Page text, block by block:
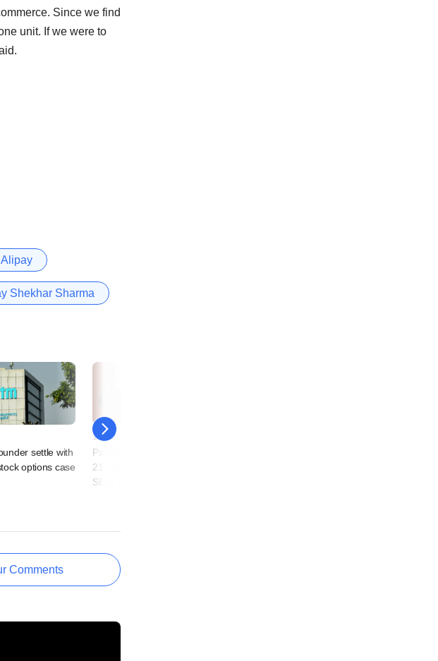
Since we find
unit. If we were to
Alipay
Shekhar Sharma
settle with
options case
17 April
Paytm founder foregoes
21 million ESOPs after
SEBI scrutiny
Comments